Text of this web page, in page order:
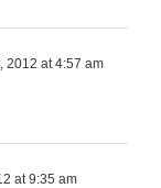
2012 at 4:57 am
at 9:35 am